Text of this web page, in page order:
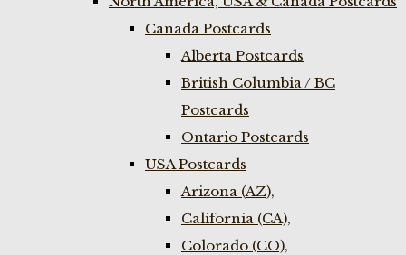
Canada Postcards
Alberta Postcards
British Columbia / BC
Postcards
Ontario Postcards
USA Postcards
Arizona (AZ),
California (CA),
Colorado (CO),